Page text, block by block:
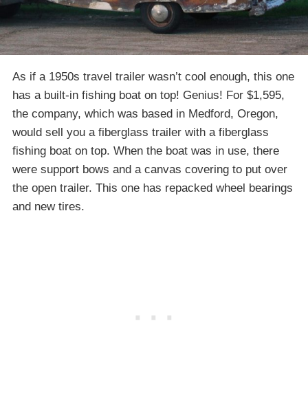
As if a 1950s travel trailer wasn’t cool enough, this one
has a built-in fishing boat on top! Genius! For $1,595,
the company, which was based in Medford, Oregon,
would sell you a fiberglass trailer with a fiberglass
fishing boat on top. When the boat was in use, there
were support bows and a canvas covering to put over
the open trailer. This one has repacked wheel bearings
and new tires.